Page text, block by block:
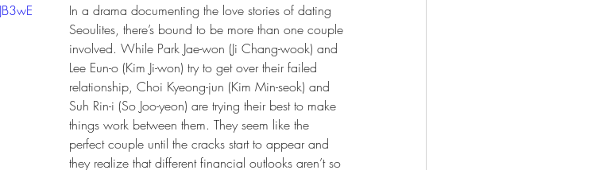
In a drama documenting the love stories of dating
Seoulites, there’s bound to be more than one couple
involved. While Park Jae-won (Ji Chang-wook) and
Lee Eun-o (Kim Ji-won) try to get over their failed
relationship, Choi Kyeong-jun (Kim Min-seok) and
Suh Rin-i (So Joo-yeon) are trying their best to make
things work between them. They seem like the
perfect couple until the cracks start to appear and
they realize that different financial outlooks aren’t so